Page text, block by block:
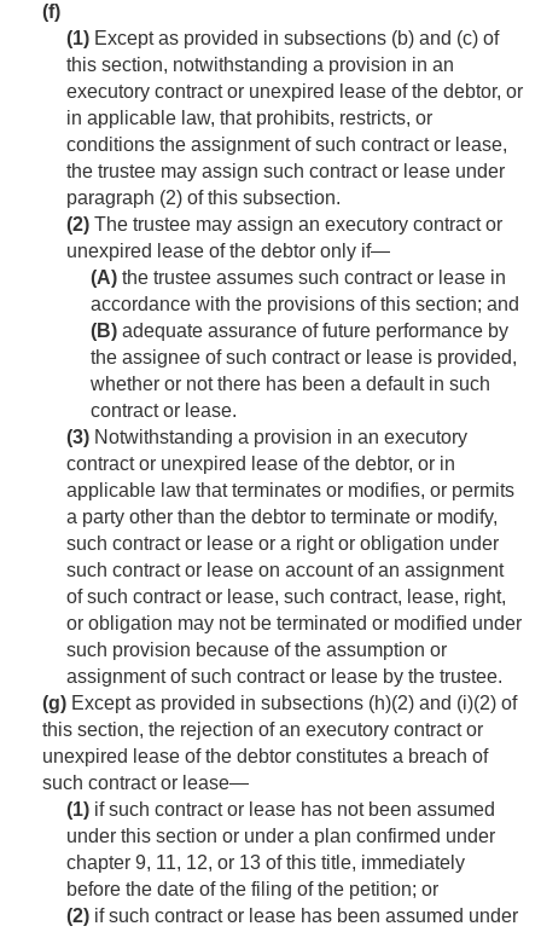
(f)
(1) Except as provided in subsections (b) and (c) of
this section, notwithstanding a provision in an
executory contract or unexpired lease of the debtor, or
in applicable law, that prohibits, restricts, or
conditions the assignment of such contract or lease,
the trustee may assign such contract or lease under
paragraph (2) of this subsection.
(2) The trustee may assign an executory contract or
unexpired lease of the debtor only if—
(A) the trustee assumes such contract or lease in
accordance with the provisions of this section; and
(B) adequate assurance of future performance by
the assignee of such contract or lease is provided,
whether or not there has been a default in such
contract or lease.
(3) Notwithstanding a provision in an executory
contract or unexpired lease of the debtor, or in
applicable law that terminates or modifies, or permits
a party other than the debtor to terminate or modify,
such contract or lease or a right or obligation under
such contract or lease on account of an assignment
of such contract or lease, such contract, lease, right,
or obligation may not be terminated or modified under
such provision because of the assumption or
assignment of such contract or lease by the trustee.
(g) Except as provided in subsections (h)(2) and (i)(2) of
this section, the rejection of an executory contract or
unexpired lease of the debtor constitutes a breach of
such contract or lease—
(1) if such contract or lease has not been assumed
under this section or under a plan confirmed under
chapter 9, 11, 12, or 13 of this title, immediately
before the date of the filing of the petition; or
(2) if such contract or lease has been assumed under